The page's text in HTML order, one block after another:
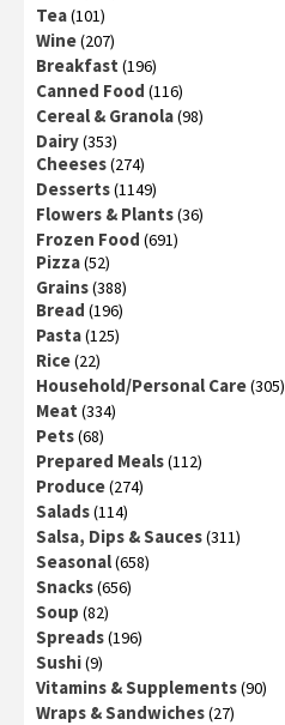
Tea(101)
Wine(207)
Breakfast (196)
Canned Food (116)
Cereal & Granola(98)
Dairy(353)
Cheeses(274)
Desserts(1149)
Flowers & Plants(36)
Frozen Food (691)
Pizza(52)
Grains(388)
Bread (196)
Pasta(125)
Rice(22)
Household/Personal Care(305)
Meat (334)
Pets(68)
Prepared Meals(112)
Produce(274)
Salads(114)
Salsa, Dips & Sauces(311)
Seasonal(658)
Snacks(656)
Soup (82)
Spreads(196)
Sushi(9)
Vitamins & Supplements(90)
Wraps & Sandwiches(27)